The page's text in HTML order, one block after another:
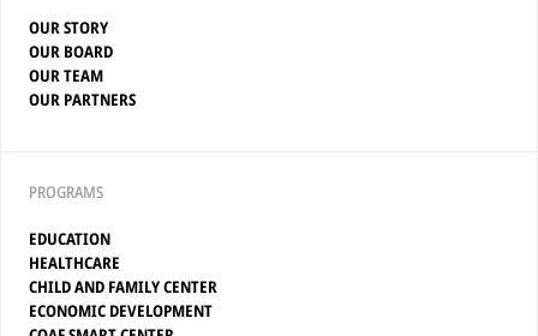
OUR STORY
OUR BOARD
OUR TEAM
OUR PARTNERS
PROGRAMS
EDUCATION
HEALTHCARE
CHILD AND FAMILY CENTER
ECONOMIC DEVELOPMENT